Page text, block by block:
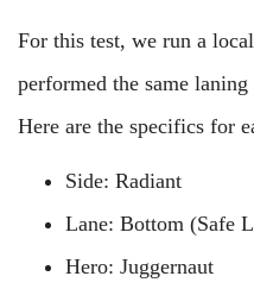
For this test, we run a
performed the same
Here are the specifics for
Side: Radiant
Lane: Bottom (Safe
Hero: Juggernaut